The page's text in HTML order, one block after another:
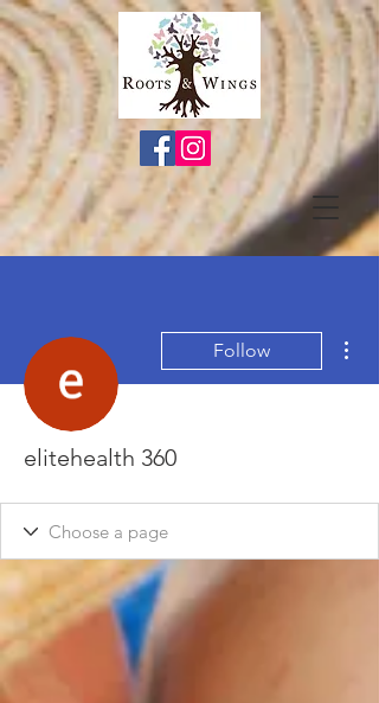
Follow
elitehealth 360